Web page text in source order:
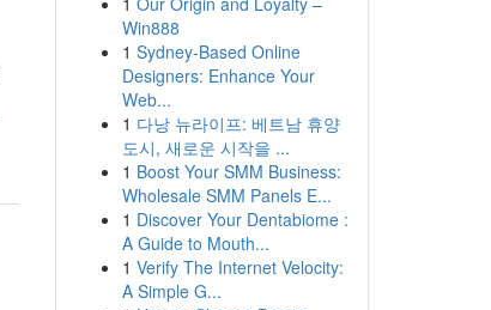
Win888
1 Sydney-Based Online
Designers: Enhance Your
Web...
1 다낭 뉴라이프: 베트남 휴양
도시, 새로운 시작을 ...
1 Boost Your SMM Business:
Wholesale SMM Panels E...
1 Discover Your Dentabiome :
A Guide to Mouth...
1 Verify The Internet Velocity:
A Simple G...